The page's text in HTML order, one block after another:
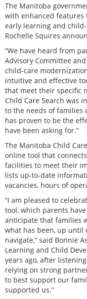
The Manitoba
with enhanced features
early learning and
Rochelle Squires
“We have heard from
Advisory Committee
child-care
intuitive and effective
that meet their specific
Child Care Search was
to the needs of families
has proven to be the
have been asking for.”
The Manitoba Child
online tool that
facilities to meet their
lists up-to-date
vacancies, hours of
“I am pleased to
tool, which parents
anticipate that families
what has been, up until
navigate,” said Bonnie
Learning and Child
years ago, after
relying on strong
to best support our
supported us.”